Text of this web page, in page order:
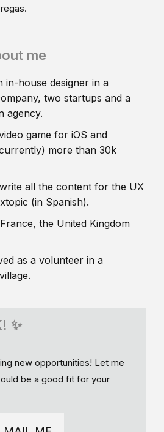
me
in-house designer in a
two startups and a
agency.
game for iOS and
more than 30k
all the content for the UX
(in Spanish).
the United Kingdom
as a volunteer in a
✨
new opportunities! Let me
be a good fit for your